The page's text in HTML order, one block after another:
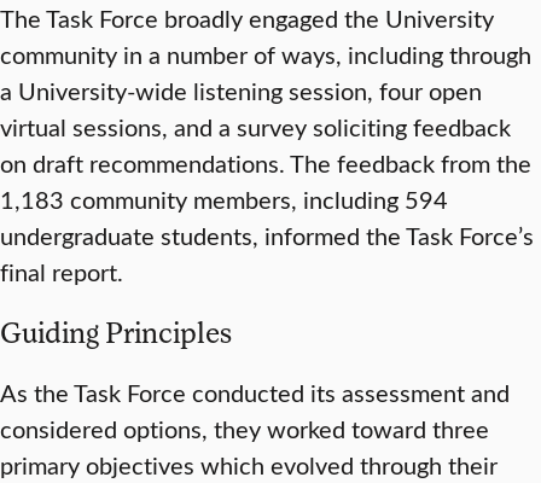
The Task Force broadly engaged the University
community in a number of ways, including through
a University-wide listening session, four open
virtual sessions, and a survey soliciting feedback
on draft recommendations. The feedback from the
1,183 community members, including 594
undergraduate students, informed the Task Force’s
final report.
Guiding Principles
As the Task Force conducted its assessment and
considered options, they worked toward three
primary objectives which evolved through their